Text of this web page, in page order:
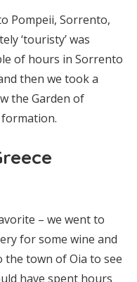
Pompeii, Sorrento,
‘touristy’ was
of hours in Sorrento
then we took a
the Garden of
– we went to
for some wine and
the town of Oia to see
have spent hours